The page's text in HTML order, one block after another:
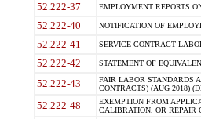
52.222-37 EMPLOYMENT REPORTS
52.222-40 NOTIFICATION OF
52.222-41 SERVICE CONTRACT
52.222-42 STATEMENT OF
52.222-43
FAIR LABOR STANDARDS
CONTRACTS) (AUG 2018)
52.222-48
EXEMPTION FROM
CALIBRATION, OR REPAIR